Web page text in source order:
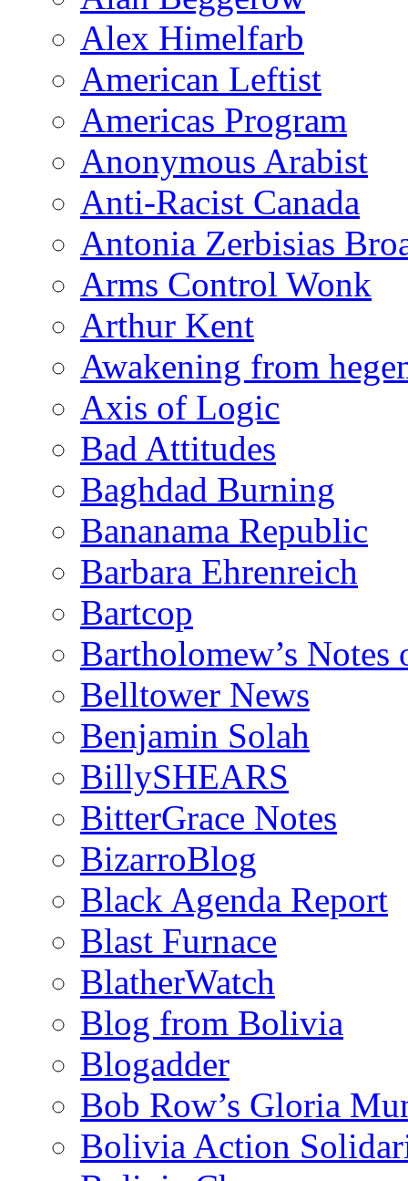
Alex Himelfarb
American Leftist
Americas Program
Anonymous Arabist
Anti-Racist Canada
Antonia Zerbisias
Arms Control Wonk
Arthur Kent
Awakening from
Axis of Logic
Bad Attitudes
Baghdad Burning
Bananama Republic
Barbara Ehrenreich
Bartcop
Bartholomew’s
Belltower News
Benjamin Solah
BillySHEARS
BitterGrace Notes
BizarroBlog
Black Agenda Report
Blast Furnace
BlatherWatch
Blog from Bolivia
Blogadder
Bob Row’s Gloria
Bolivia Action